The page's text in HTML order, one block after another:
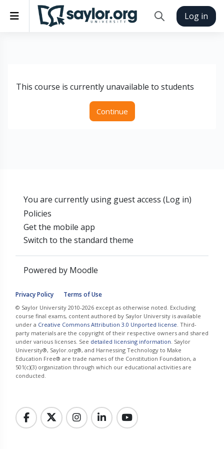
Skip to main content
Side panel
Toggle search
Log in
This course is currently unavailable to students
Continue
You are currently using guest access (Log in)
Policies
Get the mobile app
Switch to the standard theme
Powered by Moodle
Privacy Policy Terms of Use
© Saylor University 2010-2026 except as otherwise noted. Excluding
course final exams, content authored by Saylor University is available
under a Creative Commons Attribution 3.0 Unported license . Third-
party materials are the copyright of their respective owners and shared
under various licenses. See detailed licensing information . Saylor
University®, Saylor.org®, and Harnessing Technology to Make
Education Free® are trade names of the Constitution Foundation, a
501(c)(3) organization through which our educational activities are
conducted.